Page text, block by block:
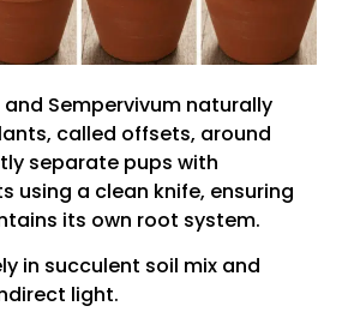
Sempervivum naturally
called offsets, around
separate pups with
using a clean knife, ensuring
its own root system.
in succulent soil mix and
light.